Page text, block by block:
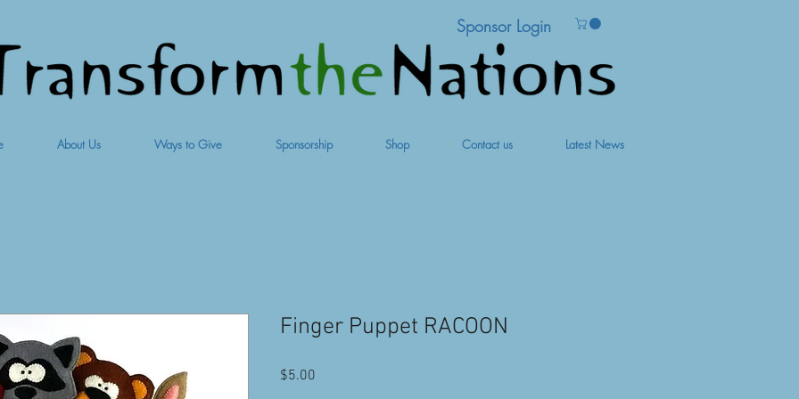
About Us Ways to Give Sponsorship Shop Contact us Latest News
Sponsor Login
Finger Puppet RACOON
$5.00